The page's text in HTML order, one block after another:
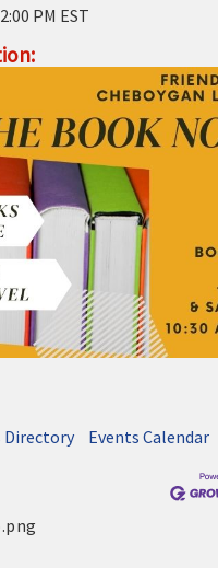
2:00 PM EST
Directory Events Calendar